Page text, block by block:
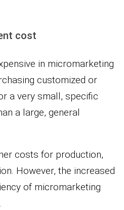
cost
in micromarketing
customized or
a very small, specific
a large, general
costs for production,
However, the increased
of micromarketing